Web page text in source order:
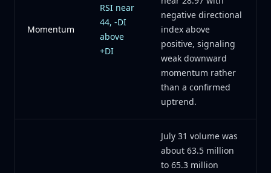
Momentum
RSI near
44, -DI
above
+DI
negative directional
index above
positive, signaling
weak downward
momentum rather
than a confirmed
uptrend.
July 31 volume was
about 63.5 million
to 65.3 million